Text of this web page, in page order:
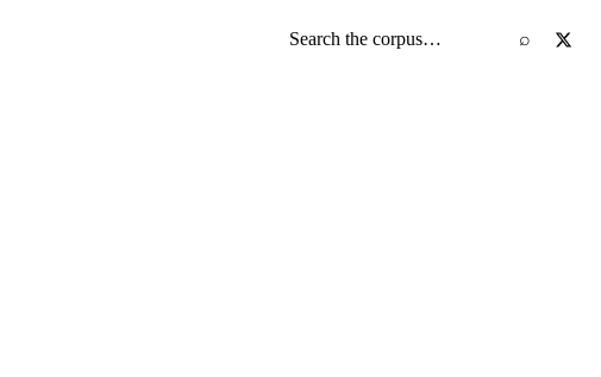
Search the screenplay corpus ⌕